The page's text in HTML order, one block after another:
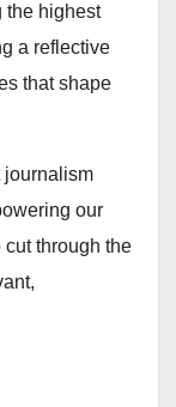
the highest
a reflective
that shape
journalism
our
through the